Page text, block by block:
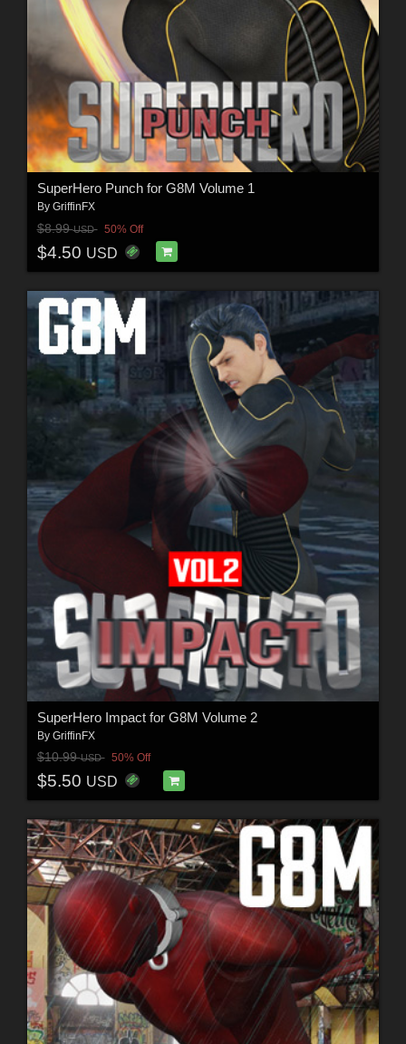
SuperHero Punch for G8M Volume 1
By GriffinFX
$8.99USD 50% Off
$4.50 USD
SuperHero Impact for G8M Volume 2
By GriffinFX
$10.99USD 50% Off
$5.50 USD